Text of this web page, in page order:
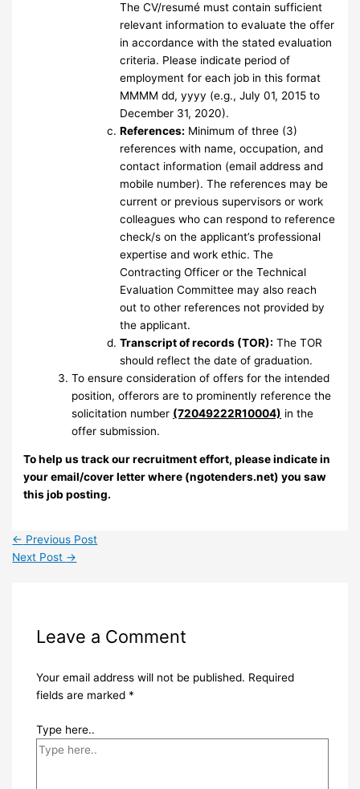
The CV/resumé must contain sufficient
relevant information to evaluate the offer
in accordance with the stated evaluation
criteria. Please indicate period of
employment for each job in this format
MMMM dd, yyyy (e.g., July 01, 2015 to
December 31, 2020).
References: Minimum of three (3)
references with name, occupation, and
contact information (email address and
mobile number). The references may be
current or previous supervisors or work
colleagues who can respond to reference
check/s on the applicant’s professional
expertise and work ethic. The
Contracting Officer or the Technical
Evaluation Committee may also reach
out to other references not provided by
the applicant.
Transcript of records (TOR): The TOR
should reflect the date of graduation.
To ensure consideration of offers for the intended
position, offerors are to prominently reference the
solicitation number (72049222R10004) in the
offer submission.
To help us track our recruitment effort, please indicate in
your email/cover letter where (ngotenders.net) you saw
this job posting.
← Previous Post
Next Post →
Leave a Comment
Your email address will not be published. Required
fields are marked *
Type here..